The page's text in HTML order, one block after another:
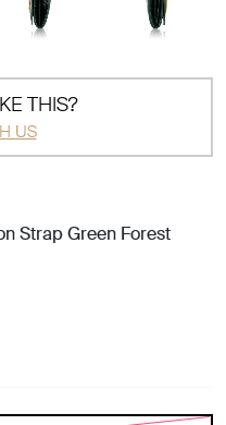
THIS?
US
Strap Green Forest